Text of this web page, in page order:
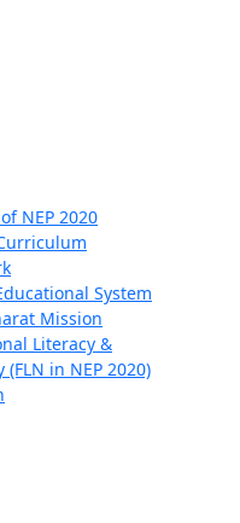
NEP 2020
System
Mission
Literacy &
(FLN in NEP 2020)